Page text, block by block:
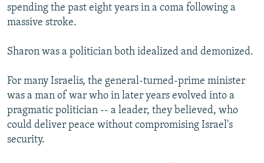
spending the past eight years in a coma following a
massive stroke.
Sharon was a politician both idealized and demonized.
For many Israelis, the general-turned-prime minister
was a man of war who in later years evolved into a
pragmatic politician -- a leader, they believed, who
could deliver peace without compromising Israel's
security.